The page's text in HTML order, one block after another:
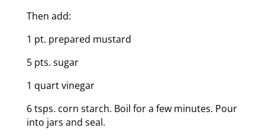
Then add:
1 pt. prepared mustard
5 pts. sugar
1 quart vinegar
6 tsps. corn starch. Boil for a few minutes. Pour
into jars and seal.